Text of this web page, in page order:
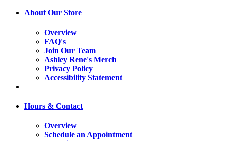
About Our Store
Overview
FAQ's
Join Our Team
Ashley Rene's Merch
Privacy Policy
Accessibility Statement
Hours & Contact
Overview
Schedule an Appointment